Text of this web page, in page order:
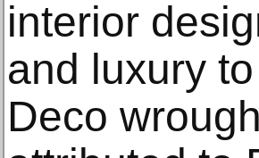
interior
and luxury
Deco